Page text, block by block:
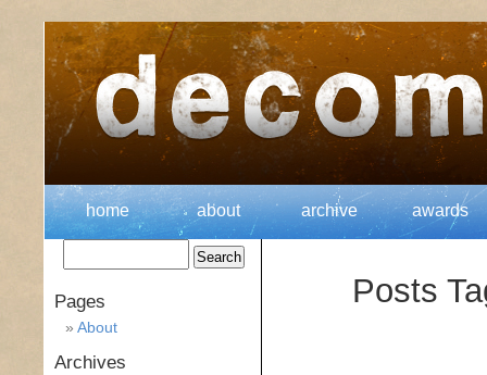
home about archive awards
Posts
Pages
About
Archives